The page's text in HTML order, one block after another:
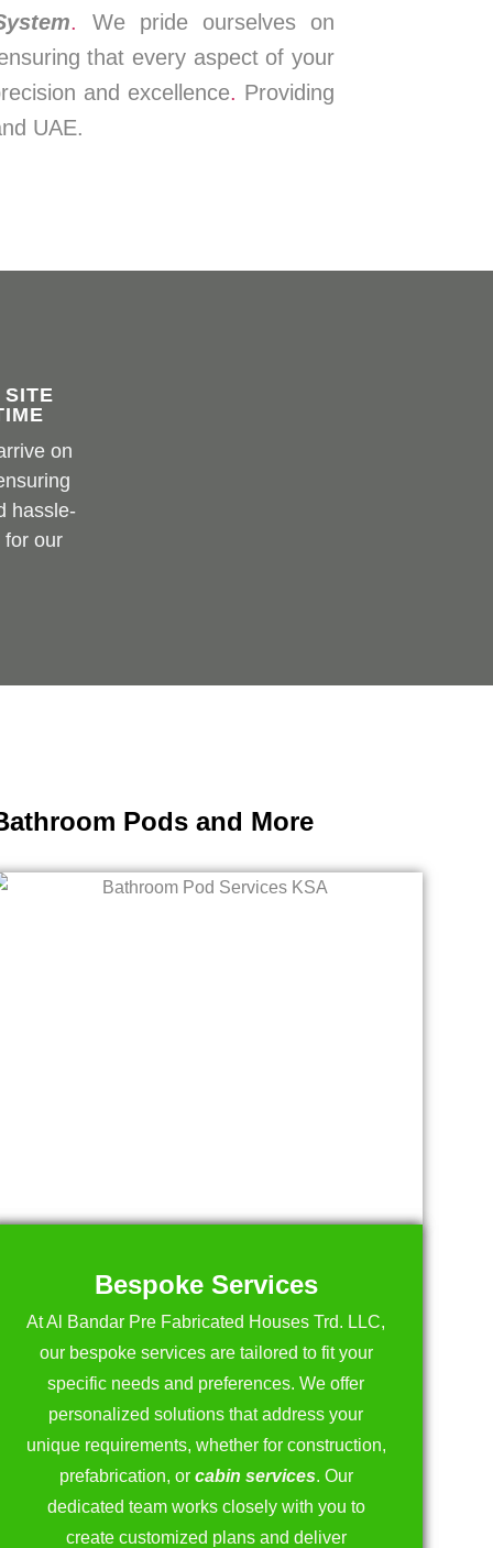
.
We pride ourselves on
that every aspect of your
and excellence. Providing
UAE.
SITE
on
hassle-
for our
Pods and More
Bespoke Services
At Al Bandar Pre Fabricated Houses Trd. LLC,
our bespoke services are tailored to fit your
specific needs and preferences. We offer
personalized solutions that address your
unique requirements, whether for construction,
prefabrication, or cabin services. Our
dedicated team works closely with you to
create customized plans and deliver